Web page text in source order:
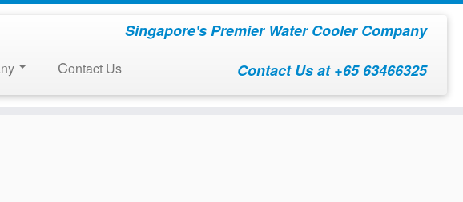
Singapore's Premier Water Cooler Company
Contact Us Contact Us at +65 63466325